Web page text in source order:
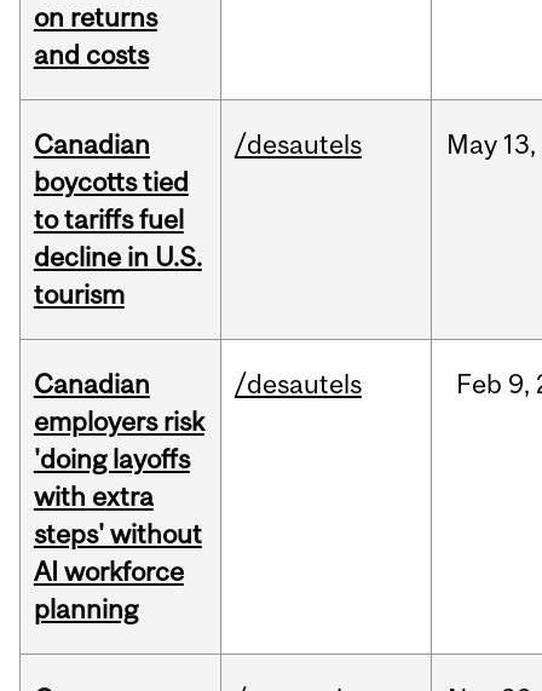
on returns
and costs
Canadian
boycotts tied
to tariffs fuel
decline in U.S.
tourism
/desautels May 13,
Canadian
employers risk
'doing layoffs
with extra
steps' without
AI workforce
planning
/desautels Feb 9,